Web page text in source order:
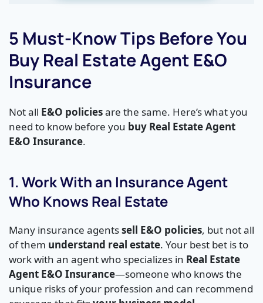
5 Must-Know Tips Before You
Buy Real Estate Agent E&O
Insurance
Not all E&O policiesare the same. Here’s what you
need to know before you buy Real Estate Agent
E&O Insurance.
1. Work With an Insurance Agent
Who Knows Real Estate
Many insurance agentssell E&O policies, but not all
of them understand real estate. Your best bet is to
work with an agent who specializes in Real Estate
Agent E&O Insurance—someone who knows the
unique risks of your profession and can recommend